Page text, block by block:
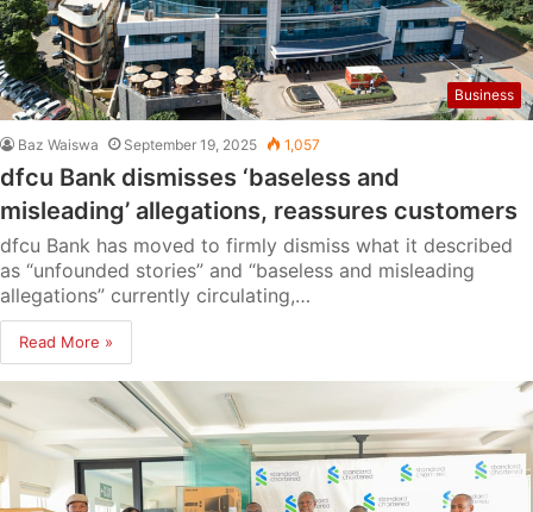
Business
Baz Waiswa September 19, 2025 1,057
dfcu Bank dismisses ‘baseless and
misleading’ allegations, reassures customers
dfcu Bank has moved to firmly dismiss what it described
as “unfounded stories” and “baseless and misleading
allegations” currently circulating,…
Read More »